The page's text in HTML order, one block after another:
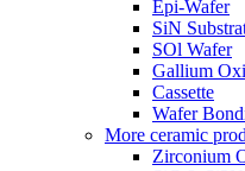
Epi-Wafer
SiN
SOl Wafer
Gallium
Cassette
Wafer
More ceramic
Zirconium